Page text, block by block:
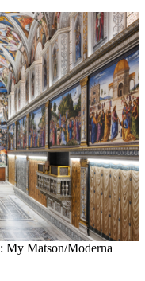
My Matson/Moderna